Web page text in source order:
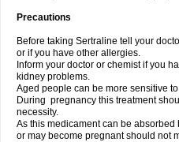
Precautions
Before taking Sertraline tell your
or if you have other allergies.
Inform your doctor or chemist if you
kidney problems.
Aged people can be more sensitive
During pregnancy this treatment
necessity.
As this medicament can be
or may become pregnant should not